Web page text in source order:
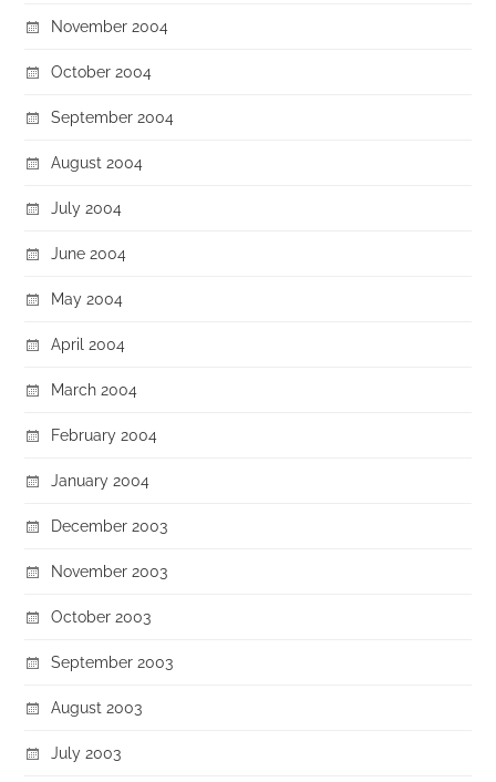
November 2004
October 2004
September 2004
August 2004
July 2004
June 2004
May 2004
April 2004
March 2004
February 2004
January 2004
December 2003
November 2003
October 2003
September 2003
August 2003
July 2003